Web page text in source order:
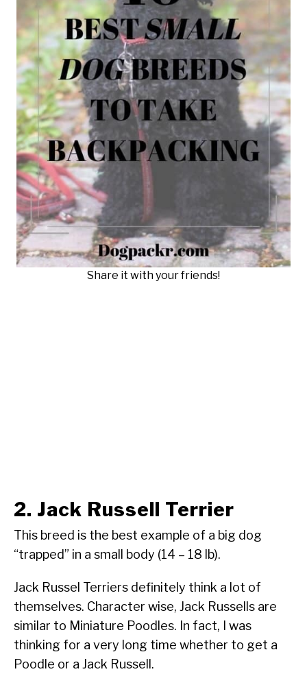
Share it with your friends!
2. Jack Russell Terrier
This breed is the best example of a big dog
“trapped” in a small body (14 – 18 lb).
Jack Russel Terriers definitely think a lot of
themselves. Character wise, Jack Russells are
similar to Miniature Poodles. In fact, I was
thinking for a very long time whether to get a
Poodle or a Jack Russell.